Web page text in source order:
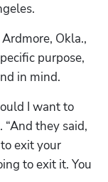
Okla.,
purpose,
in mind.
I want to
“And they said,
exit your
to exit it. You